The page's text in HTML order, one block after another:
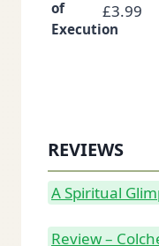
£3.99
REVIEWS
A Spiritual
Review –